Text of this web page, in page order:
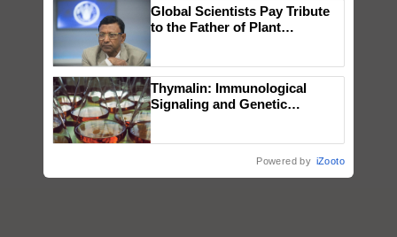
Global Scientists Pay Tribute
to the Father of Plant
Thymalin: Immunological
Signaling and Genetic
Powered by iZooto